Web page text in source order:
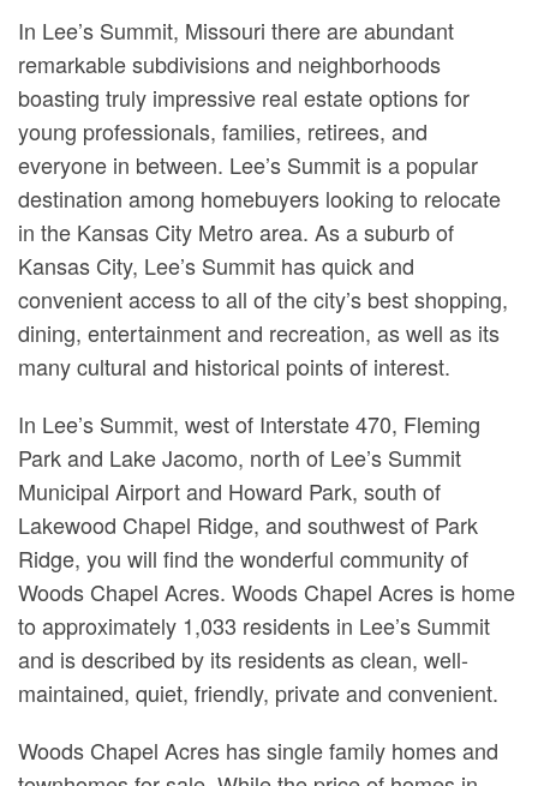
In Lee’s Summit, Missouri there are abundant
remarkable subdivisions and neighborhoods
boasting truly impressive real estate options for
young professionals, families, retirees, and
everyone in between. Lee’s Summit is a popular
destination among homebuyers looking to relocate
in the Kansas City Metro area. As a suburb of
Kansas City, Lee’s Summit has quick and
convenient access to all of the city’s best shopping,
dining, entertainment and recreation, as well as its
many cultural and historical points of interest.
In Lee’s Summit, west of Interstate 470, Fleming
Park and Lake Jacomo, north of Lee’s Summit
Municipal Airport and Howard Park, south of
Lakewood Chapel Ridge, and southwest of Park
Ridge, you will find the wonderful community of
Woods Chapel Acres. Woods Chapel Acres is home
to approximately 1,033 residents in Lee’s Summit
and is described by its residents as clean, well-
maintained, quiet, friendly, private and convenient.
Woods Chapel Acres has single family homes and